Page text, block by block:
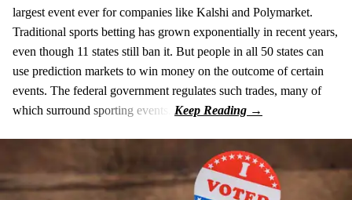
largest event ever for companies like Kalshi and Polymarket.
Traditional sports betting has grown exponentially in recent years,
even though 11 states still ban it. But people in all 50 states can
use prediction markets to win money on the outcome of certain
events. The federal government regulates such trades, many of
which surround sporting events.